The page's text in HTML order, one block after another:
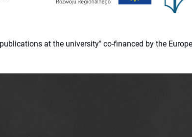
at the university" co-financed by the